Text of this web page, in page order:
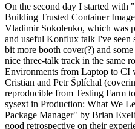
On the second day I started with
Building Trusted Container
Vladimir Sokolenko, which was
and useful Konflux talk I've seen
bit more booth cover(?) and
nice three-talk track in the same
Environments from Laptop to CI
Cristian and Petr Šplíchal
reproducible from Testing Farm
sysext in Production: What We
Package Manager" by Brian
good retrospective on their